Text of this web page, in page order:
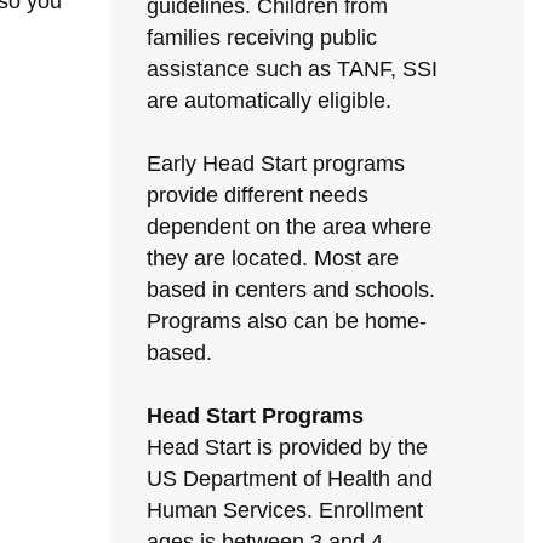
guidelines. Children from
families receiving public
assistance such as TANF, SSI
are automatically eligible.
Early Head Start programs
provide different needs
dependent on the area where
they are located. Most are
based in centers and schools.
Programs also can be home-
based.
Head Start Programs
Head Start is provided by the
US Department of Health and
Human Services. Enrollment